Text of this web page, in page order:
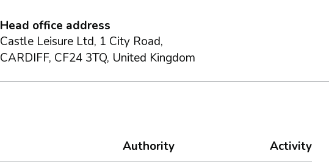
Head office address
Castle Leisure Ltd, 1 City Road,
CARDIFF, CF24 3TQ, United Kingdom
Authority
Activity